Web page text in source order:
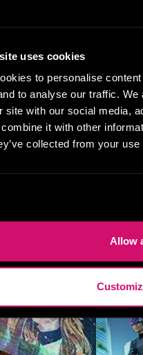
uses cookies
to personalise
to analyse our traffic.
site with our social media,
it with other
collected from your
Allow
2021
Spotlight: